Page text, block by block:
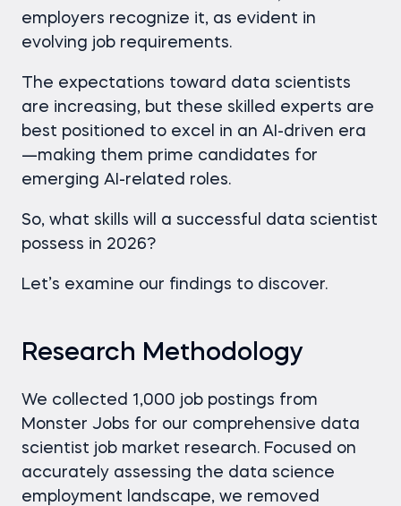
employers recognize it, as evident in
evolving job requirements.
The expectations toward data scientists
are increasing, but these skilled experts are
best positioned to excel in an AI-driven era
—making them prime candidates for
emerging AI-related roles.
So, what skills will a successful data scientist
possess in 2026?
Let’s examine our findings to discover.
Research Methodology
We collected 1,000 job postings from
Monster Jobs for our comprehensive data
scientist job market research. Focused on
accurately assessing the data science
employment landscape, we removed